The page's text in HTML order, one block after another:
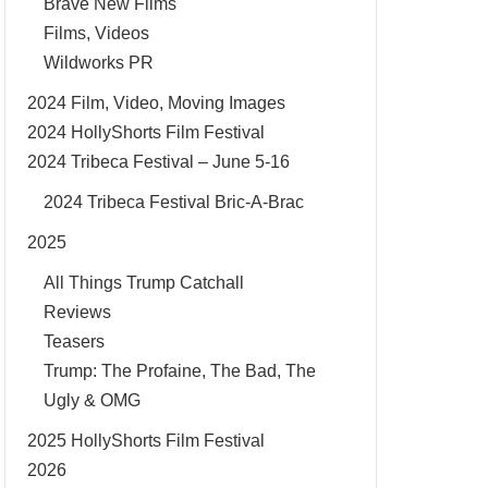
Brave New Films
Films, Videos
Wildworks PR
2024 Film, Video, Moving Images
2024 HollyShorts Film Festival
2024 Tribeca Festival – June 5-16
2024 Tribeca Festival Bric-A-Brac
2025
All Things Trump Catchall
Reviews
Teasers
Trump: The Profaine, The Bad, The
Ugly & OMG
2025 HollyShorts Film Festival
2026